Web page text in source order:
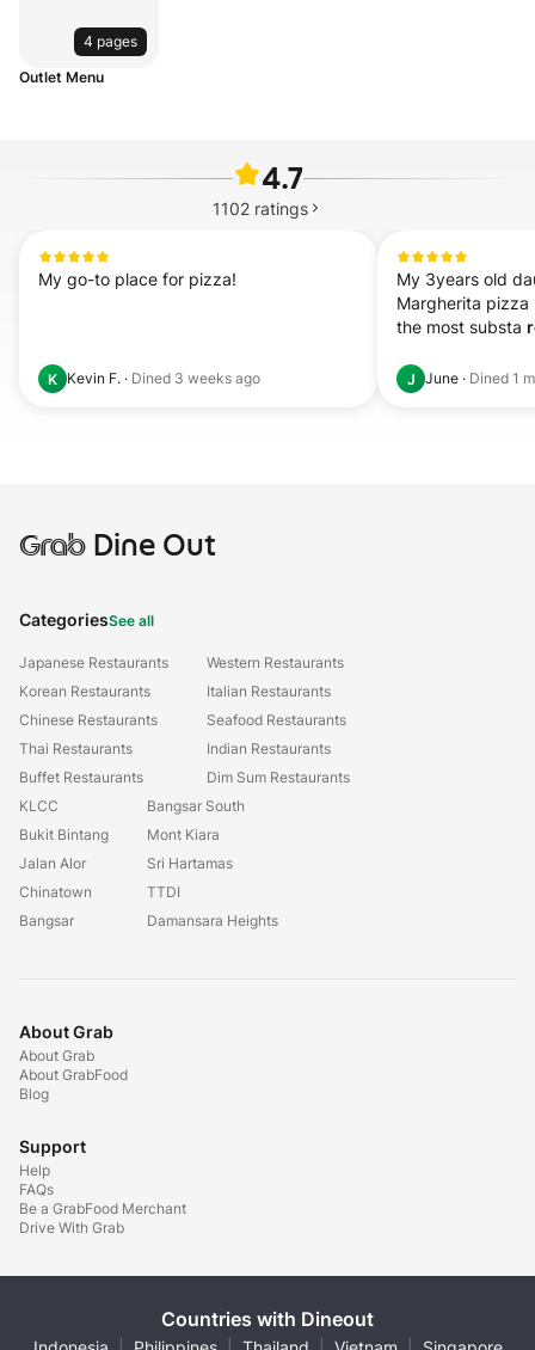
4 pages
Outlet Menu
4.7
1102 ratings
My go-to place for pizza!
K Kevin F. · Dined 3 weeks ago
My 3years old
Margherita pizza
the most substa
J June · Dined 1
GrabDine Out
CategoriesSee all
Japanese Restaurants
Korean Restaurants
Chinese Restaurants
Thai Restaurants
Buffet Restaurants
Western Restaurants
Italian Restaurants
Seafood Restaurants
Indian Restaurants
Dim Sum Restaurants
KLCC
Bukit Bintang
Jalan Alor
Chinatown
Bangsar
Bangsar South
Mont Kiara
Sri Hartamas
TTDI
Damansara Heights
About Grab
About Grab
About GrabFood
Blog
Support
Help
FAQs
Be a GrabFood Merchant
Drive With Grab
Countries with Dineout